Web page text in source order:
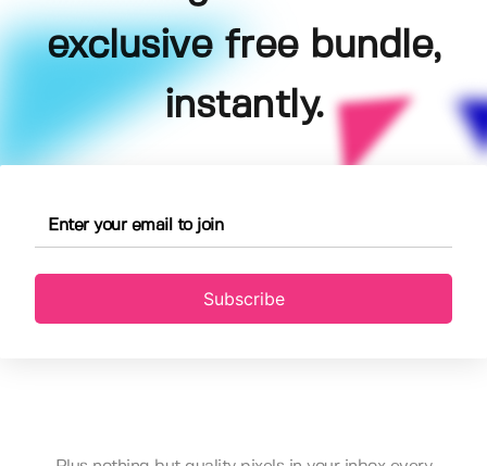
exclusive free bundle,
instantly.
Subscribe